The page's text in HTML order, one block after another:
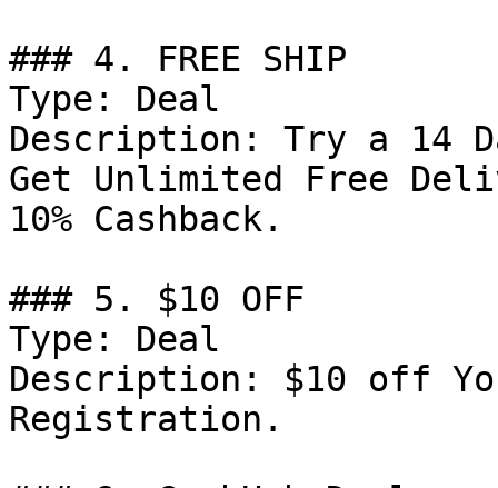
### 4. FREE SHIP
Type: Deal
Description: Try a 14
Get Unlimited Free
10% Cashback.
### 5. $10 OFF
Type: Deal
Description: $10 off
Registration.